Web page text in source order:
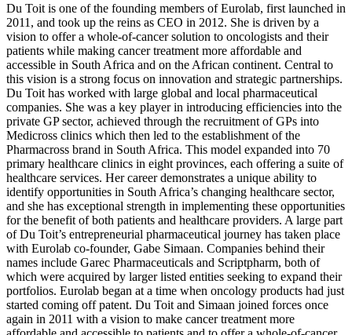
Du Toit is one of the founding members of Eurolab, first launched in
2011, and took up the reins as CEO in 2012. She is driven by a
vision to offer a whole-of-cancer solution to oncologists and their
patients while making cancer treatment more affordable and
accessible in South Africa and on the African continent. Central to
this vision is a strong focus on innovation and strategic partnerships.
Du Toit has worked with large global and local pharmaceutical
companies. She was a key player in introducing efficiencies into the
private GP sector, achieved through the recruitment of GPs into
Medicross clinics which then led to the establishment of the
Pharmacross brand in South Africa. This model expanded into 70
primary healthcare clinics in eight provinces, each offering a suite of
healthcare services. Her career demonstrates a unique ability to
identify opportunities in South Africa’s changing healthcare sector,
and she has exceptional strength in implementing these opportunities
for the benefit of both patients and healthcare providers. A large part
of Du Toit’s entrepreneurial pharmaceutical journey has taken place
with Eurolab co-founder, Gabe Simaan. Companies behind their
names include Garec Pharmaceuticals and Scriptpharm, both of
which were acquired by larger listed entities seeking to expand their
portfolios. Eurolab began at a time when oncology products had just
started coming off patent. Du Toit and Simaan joined forces once
again in 2011 with a vision to make cancer treatment more